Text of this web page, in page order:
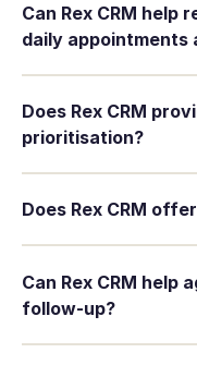
Can Rex CRM help
daily appointments
Does Rex CRM
prioritisation?
Does Rex CRM
Can Rex CRM help
follow-up?